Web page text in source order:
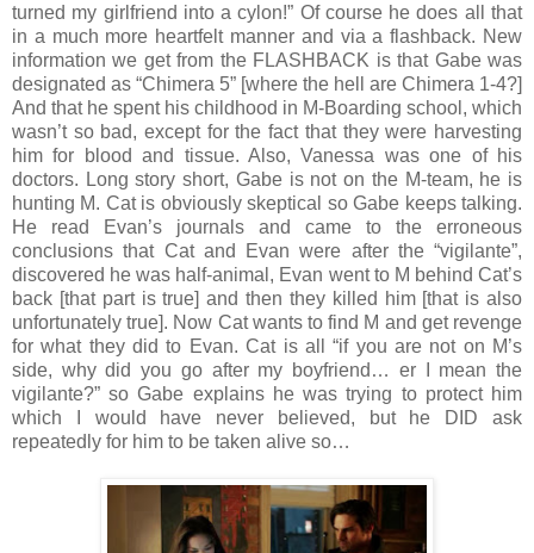
turned my girlfriend into a cylon!” Of course he does all that
in a much more heartfelt manner and via a flashback. New
information we get from the FLASHBACK is that Gabe was
designated as “Chimera 5” [where the hell are Chimera 1-4?]
And that he spent his childhood in M-Boarding school, which
wasn’t so bad, except for the fact that they were harvesting
him for blood and tissue. Also, Vanessa was one of his
doctors. Long story short, Gabe is not on the M-team, he is
hunting M. Cat is obviously skeptical so Gabe keeps talking.
He read Evan’s journals and came to the erroneous
conclusions that Cat and Evan were after the “vigilante”,
discovered he was half-animal, Evan went to M behind Cat’s
back [that part is true] and then they killed him [that is also
unfortunately true]. Now Cat wants to find M and get revenge
for what they did to Evan. Cat is all “if you are not on M’s
side, why did you go after my boyfriend… er I mean the
vigilante?” so Gabe explains he was trying to protect him
which I would have never believed, but he DID ask
repeatedly for him to be taken alive so…